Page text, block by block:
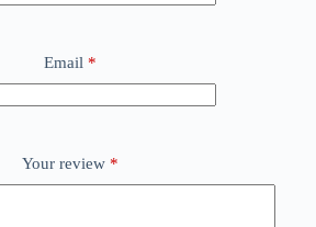
Email *
Your review *